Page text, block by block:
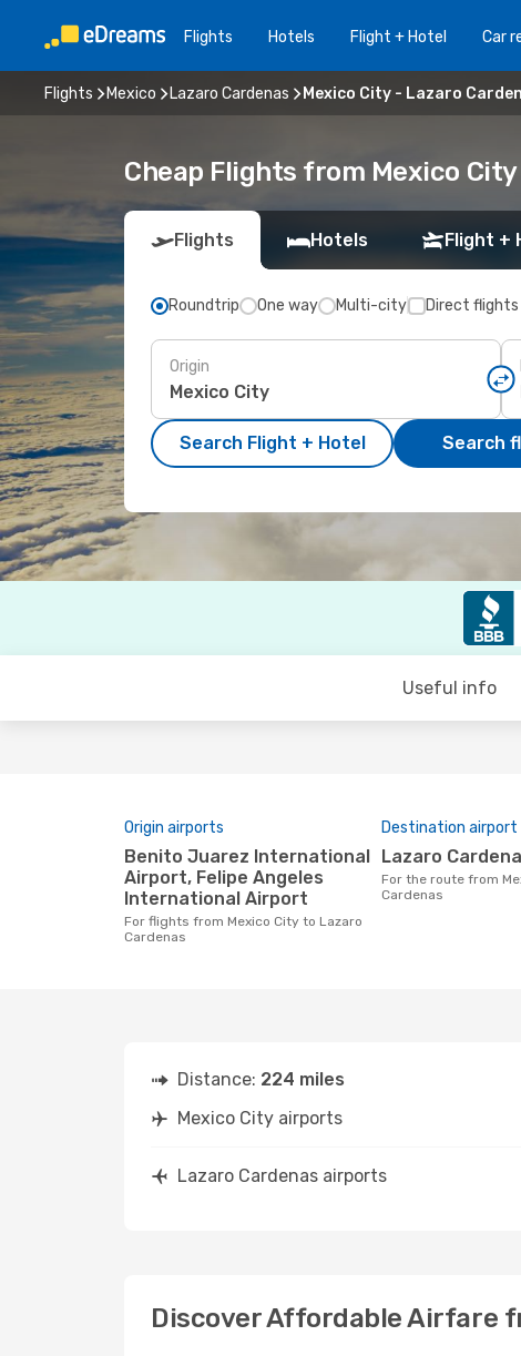
Flights Hotels Flight + Hotel Car
Flights Mexico Lazaro Cardenas Mexico City - Lazaro
Cheap Flights from Mexico
Flights Hotels Flight +
Roundtrip One way Multi-city Direct
Origin
Search Flight + Hotel Search
Useful info
Origin airports
Benito Juarez International
Airport, Felipe Angeles
International Airport
For flights from Mexico City to Lazaro
Cardenas
Destination airport
Lazaro
For the route from Mexico City to Lazaro
Cardenas
Distance: 224 miles
Mexico City airports
Lazaro Cardenas airports
Discover Affordable Airfare